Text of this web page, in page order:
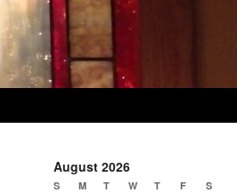
August 2026
S M T W T F S